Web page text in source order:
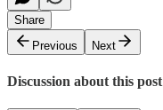
Share
Previous
Next
Discussion about this post